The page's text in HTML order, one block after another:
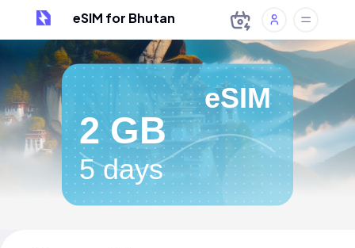
eSIM for Bhutan
eSIM
2 GB
5 days